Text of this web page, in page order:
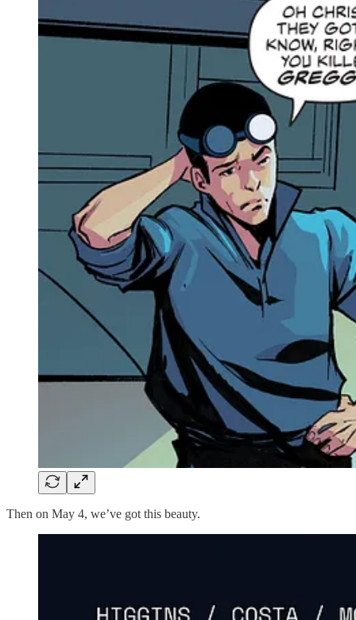
Then on May 4, we’ve got this beauty.